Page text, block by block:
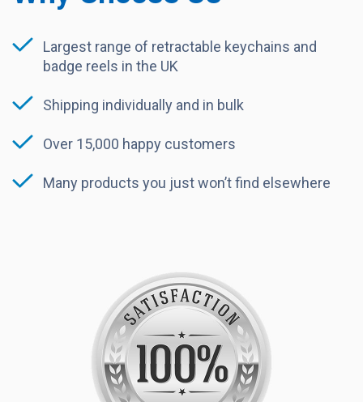
Largest range of retractable keychains and
badge reels in the UK
Shipping individually and in bulk
Over 15,000 happy customers
Many products you just won’t find elsewhere